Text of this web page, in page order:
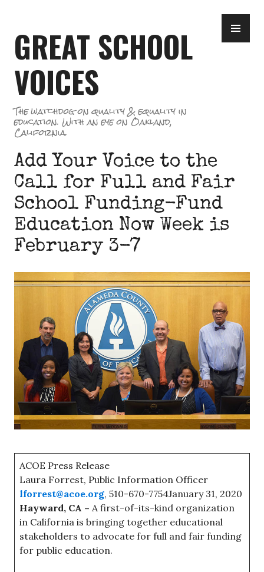
content
GREAT SCHOOL
VOICES
The watchdog on quality & equality in
education. With an eye on Oakland,
California.
Add Your Voice to the
Call for Full and Fair
School Funding-Fund
Education Now Week is
February 3-7
ACOE Press Release
Laura Forrest, Public Information Officer
lforrest@acoe.org, 510-670-7754January 31, 2020
Hayward, CA – A first-of-its-kind organization
in California is bringing together educational
stakeholders to advocate for full and fair funding
for public education.